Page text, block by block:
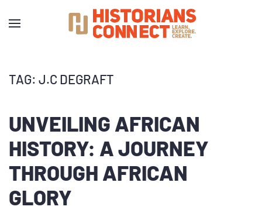
TAG: J.C DEGRAFT
UNVEILING AFRICAN
HISTORY: A JOURNEY
THROUGH AFRICAN
GLORY